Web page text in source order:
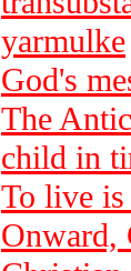
yarmulke
God's
The
child in
To live
Onward,